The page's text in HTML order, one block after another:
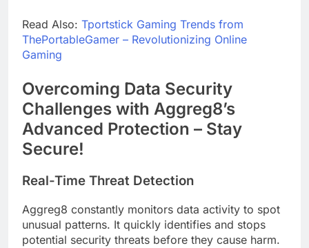
Read Also: Tportstick Gaming Trends from
ThePortableGamer – Revolutionizing Online
Gaming
Overcoming Data Security
Challenges with Aggreg8’s
Advanced Protection – Stay
Secure!
Real-Time Threat Detection
Aggreg8 constantly monitors data activity to spot
unusual patterns. It quickly identifies and stops
potential security threats before they cause harm.